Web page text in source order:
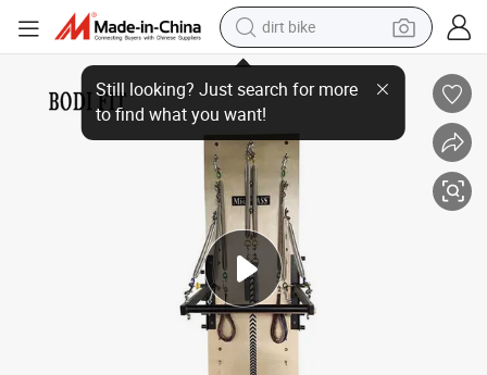
dirt bike
tshirt
powder
earbud
running shoe
man watch
wheel loader
sport shoe
Cardio Spring Board Piates Cadillac Reformer Spring Pilates Wall Unit